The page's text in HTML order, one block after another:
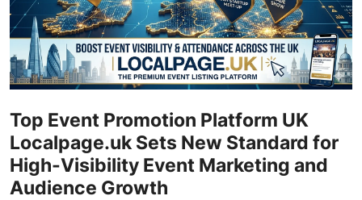
Submit Press Release
Guest Posting
Advertise with US
Business
Top Event Promotion Platform UK
Localpage.uk Sets New Standard for
High-Visibility Event Marketing and
Audience Growth